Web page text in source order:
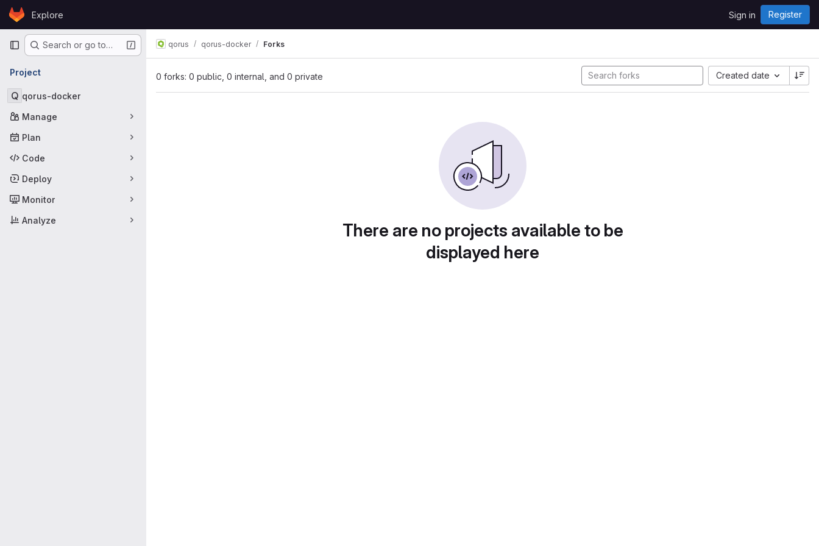
Skip to content
GitLabExplore Sign in Register
Primary navigation
Search or go to…
Project
Q qorus-docker
Manage
Plan
Code
Deploy
Monitor
Analyze
qorus qorus-docker Forks
0 forks: 0 public, 0 internal, and 0 private Created date
There are no projects available to be
displayed here